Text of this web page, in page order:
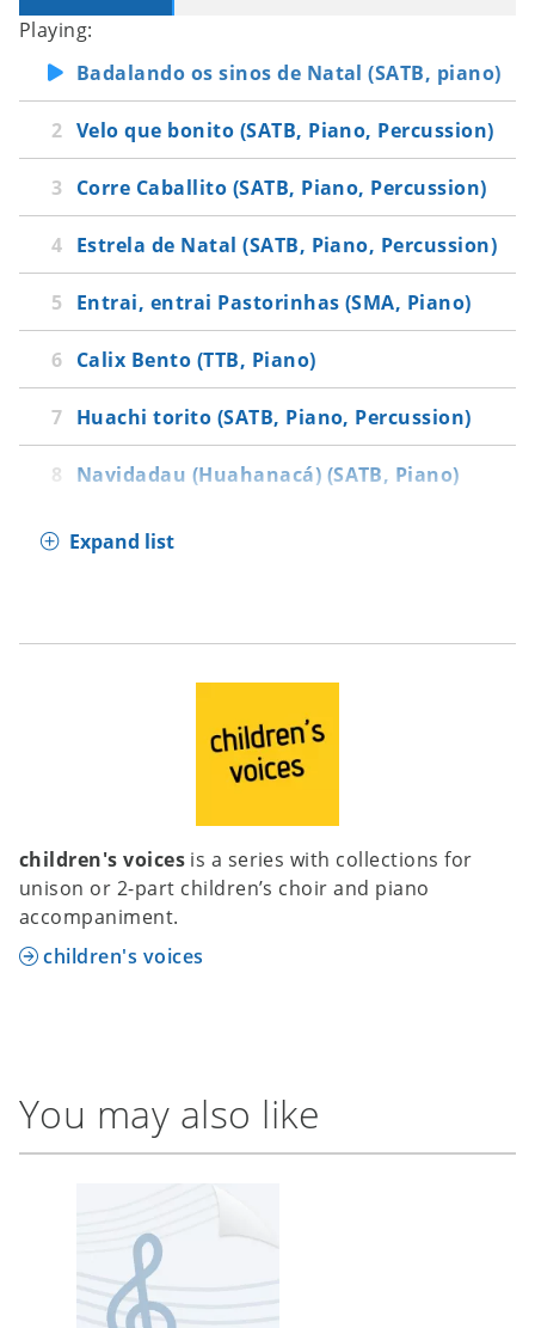
Playing:
Badalando os sinos de Natal (SATB, piano)
Velo que bonito (SATB, Piano, Percussion)
Corre Caballito (SATB, Piano, Percussion)
Estrela de Natal (SATB, Piano, Percussion)
Entrai, entrai Pastorinhas (SMA, Piano)
Calix Bento (TTB, Piano)
Huachi torito (SATB, Piano, Percussion)
Navidadau (Huahanacá) (SATB, Piano)
Expand list
children's voices is a series with collections for
unison or 2-part children’s choir and piano
accompaniment.
children's voices
You may also like